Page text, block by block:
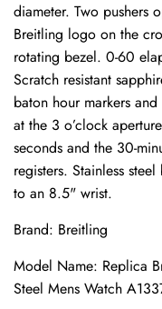
diameter. Two pushers
Breitling logo on the
rotating bezel. 0-60
Scratch resistant
baton hour markers
at the 3 o’clock
seconds and the 30-
registers. Stainless
to an 8.5" wrist.
Brand: Breitling
Model Name: Replica
Steel Mens Watch